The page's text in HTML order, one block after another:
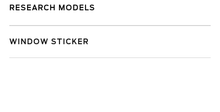
RESEARCH MODELS
WINDOW STICKER